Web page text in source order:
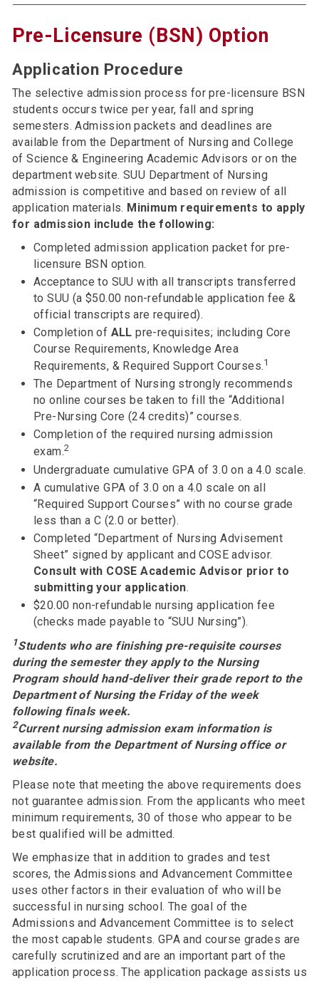
Pre-Licensure (BSN) Option
Application Procedure
The selective admission process for pre-licensure BSN
students occurs twice per year, fall and spring
semesters. Admission packets and deadlines are
available from the Department of Nursing and College
of Science & Engineering Academic Advisors or on the
department website. SUU Department of Nursing
admission is competitive and based on review of all
application materials. Minimum requirements to apply
for admission include the following:
Completed admission application packet for pre-
licensure BSN option.
Acceptance to SUU with all transcripts transferred
to SUU (a $50.00 non-refundable application fee &
official transcripts are required).
Completion of ALL pre-requisites; including Core
Course Requirements, Knowledge Area
Requirements, & Required Support Courses.1
The Department of Nursing strongly recommends
no online courses be taken to fill the “Additional
Pre-Nursing Core (24 credits)” courses.
Completion of the required nursing admission
exam.2
Undergraduate cumulative GPA of 3.0 on a 4.0 scale.
A cumulative GPA of 3.0 on a 4.0 scale on all
“Required Support Courses” with no course grade
less than a C (2.0 or better).
Completed “Department of Nursing Advisement
Sheet” signed by applicant and COSE advisor.
Consult with COSE Academic Advisor prior to
submitting your application.
$20.00 non-refundable nursing application fee
(checks made payable to “SUU Nursing”).
1Students who are finishing pre-requisite courses
during the semester they apply to the Nursing
Program should hand-deliver their grade report to the
Department of Nursing the Friday of the week
following finals week.
2Current nursing admission exam information is
available from the Department of Nursing office or
website.
Please note that meeting the above requirements does
not guarantee admission. From the applicants who meet
minimum requirements, 30 of those who appear to be
best qualified will be admitted.
We emphasize that in addition to grades and test
scores, the Admissions and Advancement Committee
uses other factors in their evaluation of who will be
successful in nursing school. The goal of the
Admissions and Advancement Committee is to select
the most capable students. GPA and course grades are
carefully scrutinized and are an important part of the
application process. The application package assists us